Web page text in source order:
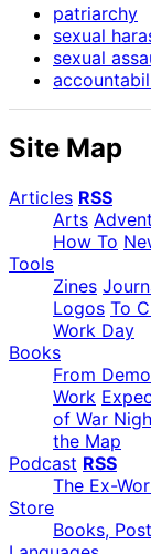
patriarchy
sexual
sexual
Site Map
Articles RSS
Arts
How To
Tools
Zines
Logos To
Work Day
Books
From
Work
of War
the Map
Podcast RSS
The Ex-
Store
Books,